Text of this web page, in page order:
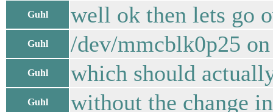
Guhl well ok then lets go
Guhl /dev/mmcblk0p25
Guhl which should
Guhl without the change